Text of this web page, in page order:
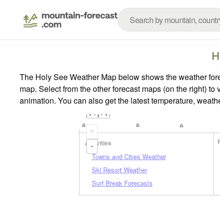
The Holy See Weather Map below shows the weather
map. Select from the other forecast maps (on the right)
animation. You can also get the latest temperature,
+
-
Activities
Towns and Cities Weather
Ski Resort Weather
Surf Break Forecasts